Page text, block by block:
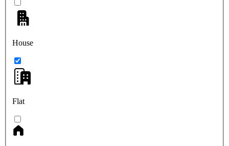
House
Flat